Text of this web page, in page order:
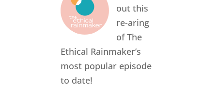
out this
re-aring
of The
Ethical Rainmaker’s
most popular episode
to date!